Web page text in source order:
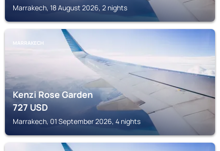
Marrakech, 18 August 2026, 2 nights
MARRAKECH
Kenzi Rose Garden
727USD
Marrakech, 01 September 2026, 4 nights